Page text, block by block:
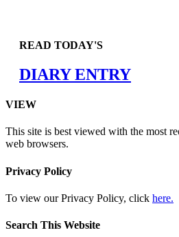
READ TODAY'S
DIARY ENTRY
VIEW
This site is best viewed with the most
web browsers.
Privacy Policy
To view our Privacy Policy, click here.
Search This Website